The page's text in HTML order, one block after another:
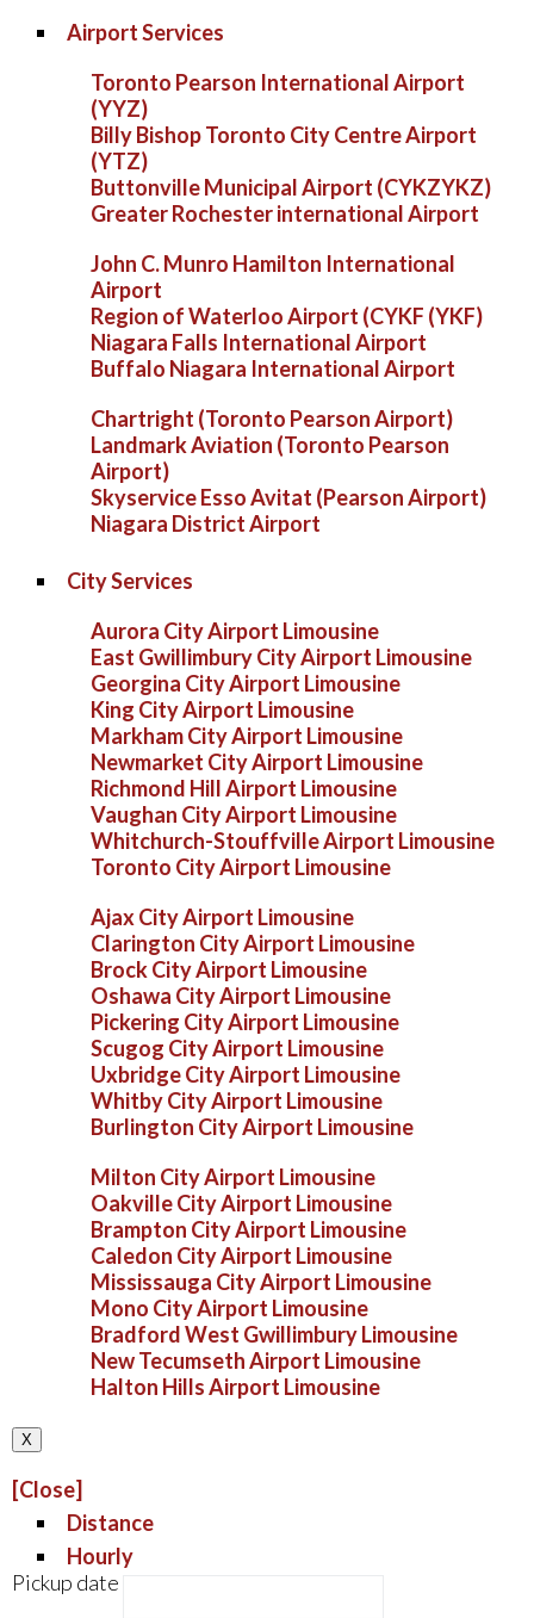
Airport Services
Toronto Pearson International Airport
(YYZ)
Billy Bishop Toronto City Centre Airport
(YTZ)
Buttonville Municipal Airport (CYKZYKZ)
Greater Rochester international Airport
John C. Munro Hamilton International
Airport
Region of Waterloo Airport (CYKF (YKF)
Niagara Falls International Airport
Buffalo Niagara International Airport
Chartright (Toronto Pearson Airport)
Landmark Aviation (Toronto Pearson
Airport)
Skyservice Esso Avitat (Pearson Airport)
Niagara District Airport
City Services
Aurora City Airport Limousine
East Gwillimbury City Airport Limousine
Georgina City Airport Limousine
King City Airport Limousine
Markham City Airport Limousine
Newmarket City Airport Limousine
Richmond Hill Airport Limousine
Vaughan City Airport Limousine
Whitchurch-Stouffville Airport Limousine
Toronto City Airport Limousine
Ajax City Airport Limousine
Clarington City Airport Limousine
Brock City Airport Limousine
Oshawa City Airport Limousine
Pickering City Airport Limousine
Scugog City Airport Limousine
Uxbridge City Airport Limousine
Whitby City Airport Limousine
Burlington City Airport Limousine
Milton City Airport Limousine
Oakville City Airport Limousine
Brampton City Airport Limousine
Caledon City Airport Limousine
Mississauga City Airport Limousine
Mono City Airport Limousine
Bradford West Gwillimbury Limousine
New Tecumseth Airport Limousine
Halton Hills Airport Limousine
X
[Close]
Distance
Hourly
Pickup date